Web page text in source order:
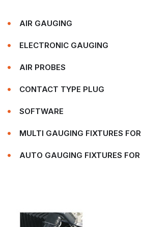
AIR GAUGING
ELECTRONIC GAUGING
AIR PROBES
CONTACT TYPE PLUG
SOFTWARE
MULTI GAUGING FIXTURES FOR
AUTO GAUGING FIXTURES FOR